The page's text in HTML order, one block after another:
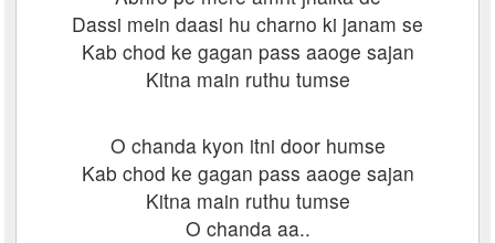
Dassi mein daasi hu charno ki janam se
Kab chod ke gagan pass aaoge sajan
Kitna main ruthu tumse
O chanda kyon itni door humse
Kab chod ke gagan pass aaoge sajan
Kitna main ruthu tumse
O chanda aa..